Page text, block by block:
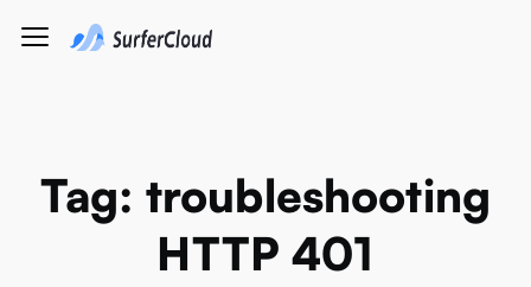
Tag: troubleshooting
HTTP 401